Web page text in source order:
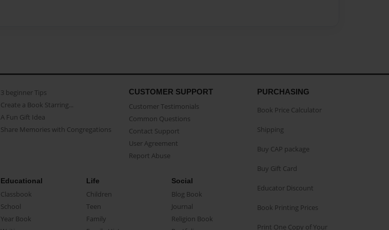
3 beginner Tips
Create a Book Starring...
A Fun Gift Idea
Share Memories with Congregations
CUSTOMER SUPPORT
Customer Testimonials
Common Questions
Contact Support
User Agreement
Report Abuse
Educational
Classbook
School
Year Book
Life
Children
Teen
Family
Social
Blog Book
Journal
Religion Book
PURCHASING
Book Price Calculator
Shipping
Buy CAP package
Buy Gift Card
Educator Discount
Book Printing Prices
Print One Copy of Your